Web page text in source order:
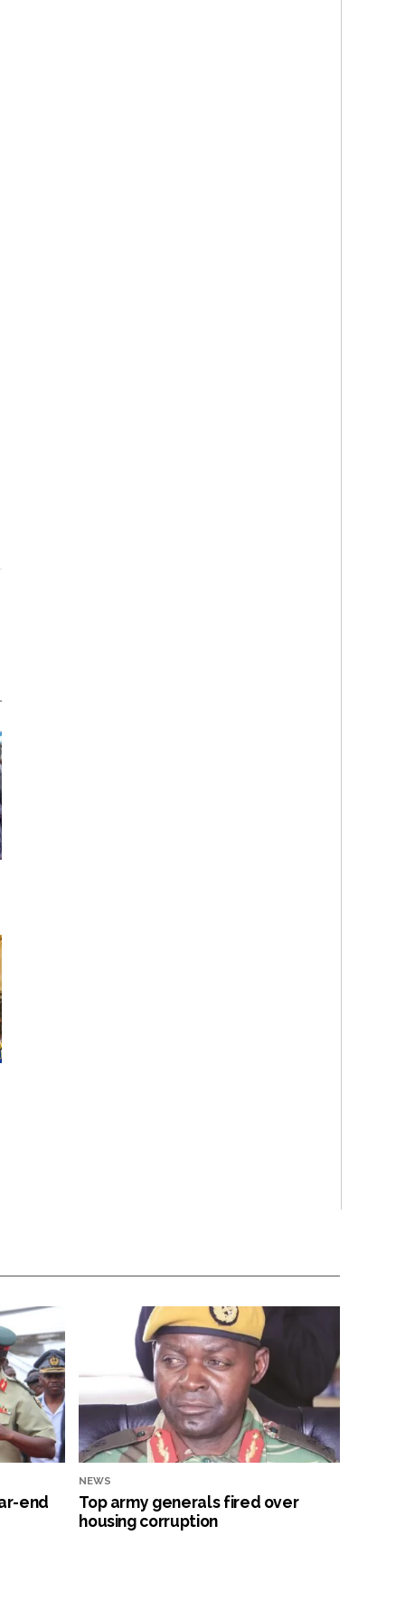
end
NEWS
Top army generals fired over
housing corruption